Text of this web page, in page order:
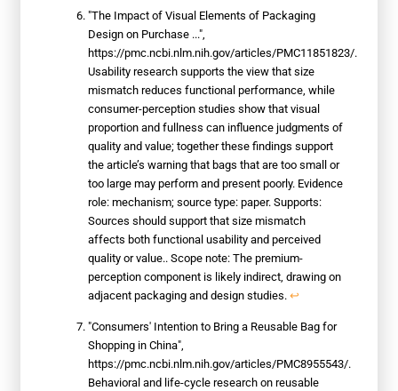
"The Impact of Visual Elements of Packaging
Design on Purchase ...",
https://pmc.ncbi.nlm.nih.gov/articles/PMC11851823/.
Usability research supports the view that size
mismatch reduces functional performance, while
consumer-perception studies show that visual
proportion and fullness can influence judgments of
quality and value; together these findings support
the article’s warning that bags that are too small or
too large may perform and present poorly. Evidence
role: mechanism; source type: paper. Supports:
Sources should support that size mismatch
affects both functional usability and perceived
quality or value.. Scope note: The premium-
perception component is likely indirect, drawing on
adjacent packaging and design studies.↩
"Consumers' Intention to Bring a Reusable Bag for
Shopping in China",
https://pmc.ncbi.nlm.nih.gov/articles/PMC8955543/.
Behavioral and life-cycle research on reusable